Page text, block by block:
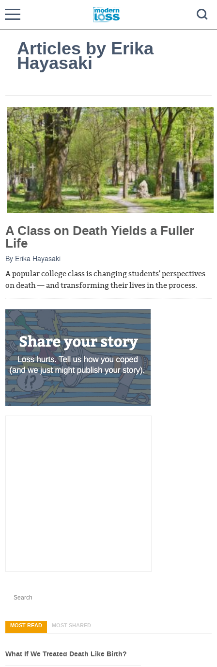
Articles by Erika
Hayasaki
A Class on Death Yields a Fuller
Life
By Erika Hayasaki
A popular college class is changing students' perspectives
on death — and transforming their lives in the process.
MOST READ MOST SHARED
What If We Treated Death Like Birth?